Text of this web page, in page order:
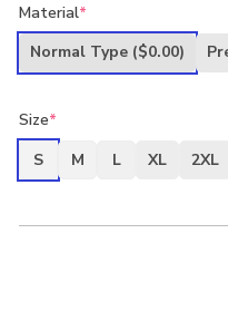
was:
Material*
Normal Type ($0.00)
Size*
S
M L XL 2XL